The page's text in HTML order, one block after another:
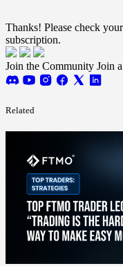
Thanks! Please check
subscription.
Join the Community Join
Related